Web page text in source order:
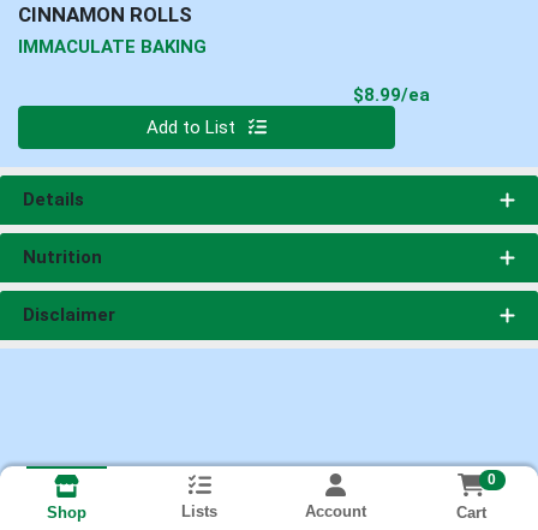
CINNAMON ROLLS
IMMACULATE BAKING
$8.99/ea
Add to List
Details
Nutrition
Disclaimer
Shop Lists Account
0
Cart